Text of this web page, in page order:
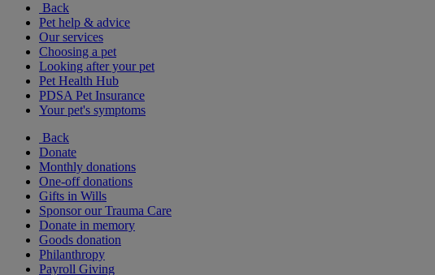
Back
Pet help & advice
Our services
Choosing a pet
Looking after your pet
Pet Health Hub
PDSA Pet Insurance
Your pet's symptoms
Back
Donate
Monthly donations
One-off donations
Gifts in Wills
Sponsor our Trauma Care
Donate in memory
Goods donation
Philanthropy
Payroll Giving